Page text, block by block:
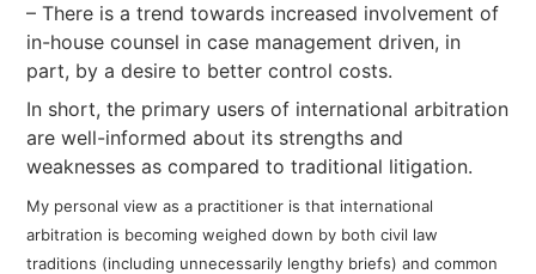
– There is a trend towards increased involvement of
in-house counsel in case management driven, in
part, by a desire to better control costs.
In short, the primary users of international arbitration
are well-informed about its strengths and
weaknesses as compared to traditional litigation.
My personal view as a practitioner is that international
arbitration is becoming weighed down by both civil law
traditions (including unnecessarily lengthy briefs) and common